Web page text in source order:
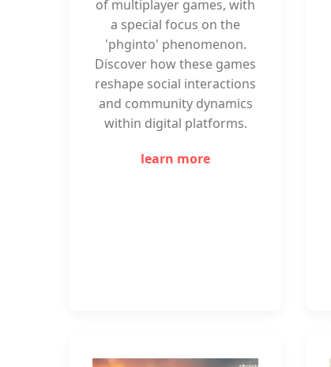
of multiplayer games, with
a special focus on the
'phginto' phenomenon.
Discover how these games
reshape social interactions
and community dynamics
within digital platforms.
learn more